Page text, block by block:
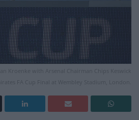
Kroenke with Arsenal Chairman Chips Keswick
FA Cup Final at Wembley Stadium, London.